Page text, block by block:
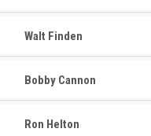
Walt Finden
Bobby Cannon
Ron Helton